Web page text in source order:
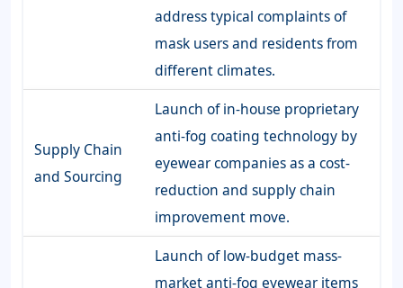
address typical complaints of
mask users and residents from
different climates.
Supply Chain
and Sourcing
Launch of in-house proprietary
anti-fog coating technology by
eyewear companies as a cost-
reduction and supply chain
improvement move.
Launch of low-budget mass-
market anti-fog eyewear items